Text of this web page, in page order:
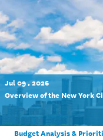
Jul 09 , 2026
Overview of the New York
Budget Analysis &